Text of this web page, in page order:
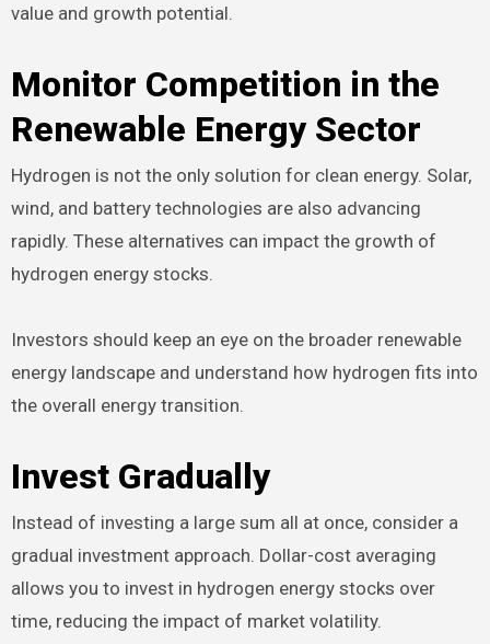
value and growth potential.
Monitor Competition in the
Renewable Energy Sector
Hydrogen is not the only solution for clean energy. Solar,
wind, and battery technologies are also advancing
rapidly. These alternatives can impact the growth of
hydrogen energy stocks.
Investors should keep an eye on the broader renewable
energy landscape and understand how hydrogen fits into
the overall energy transition.
Invest Gradually
Instead of investing a large sum all at once, consider a
gradual investment approach. Dollar-cost averaging
allows you to invest in hydrogen energy stocks over
time, reducing the impact of market volatility.